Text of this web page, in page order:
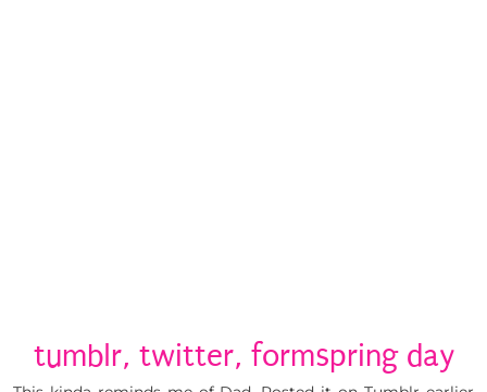
tumblr, twitter, formspring day